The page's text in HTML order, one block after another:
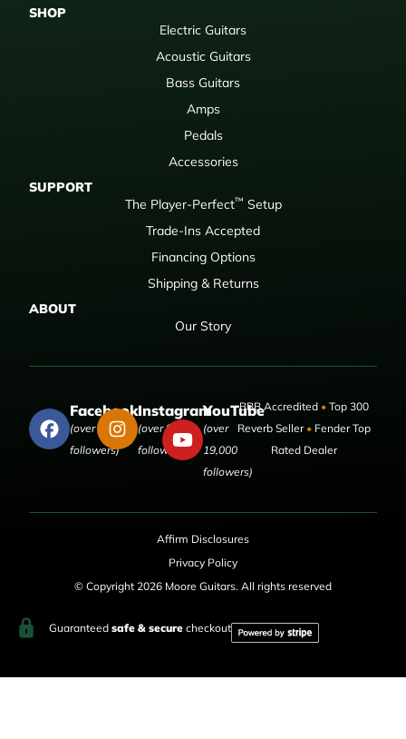
SHOP
Electric Guitars
Acoustic Guitars
Bass Guitars
Amps
Pedals
Accessories
SUPPORT
The Player-Perfect™ Setup
Trade-Ins Accepted
Financing Options
Shipping & Returns
ABOUT
Our Story
Facebook
(over 50,000
followers)
Instagram
(over 9,000
followers)
YouTube
(over
19,000
followers)
BBB Accredited •Top 300
Reverb Seller •Fender Top
Rated Dealer
Affirm Disclosures
Privacy Policy
© Copyright 2026 Moore Guitars. All rights reserved
Guaranteed safe & securecheckout